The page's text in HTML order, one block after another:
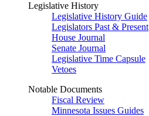
Legislative History
Legislative History Guide
Legislators Past & Present
House Journal
Senate Journal
Legislative Time Capsule
Vetoes
Notable Documents
Fiscal Review
Minnesota Issues Guides